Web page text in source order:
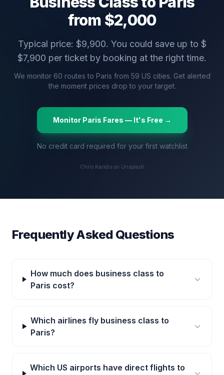
from $2,000
Typical price: $9,900. You could save up to $
$7,900 per ticket by booking at the right time.
We monitor 60 routes to Paris from 59 US cities. Get alerted
the moment prices drop to your target.
Monitor Paris Fares — It's Free →
No credit card required for your first watchlist
Chris Karidis on Unsplash
Frequently Asked Questions
How much does business class to
Paris cost?
Which airlines fly business class to
Paris?
Which US airports have direct flights to